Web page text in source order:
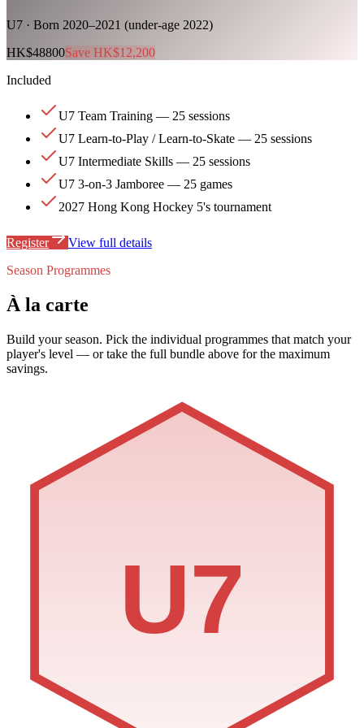
U7 · Born 2020–2021 (under-age 2022)
HK$48800Save HK$12,200
Included
U7 Team Training — 25 sessions
U7 Learn-to-Play / Learn-to-Skate — 25 sessions
U7 Intermediate Skills — 25 sessions
U7 3-on-3 Jamboree — 25 games
2027 Hong Kong Hockey 5's tournament
Register
View full details
Season Programmes
À la carte
Build your season. Pick the individual programmes that match your
player's level — or take the full bundle above for the maximum
savings.
U7